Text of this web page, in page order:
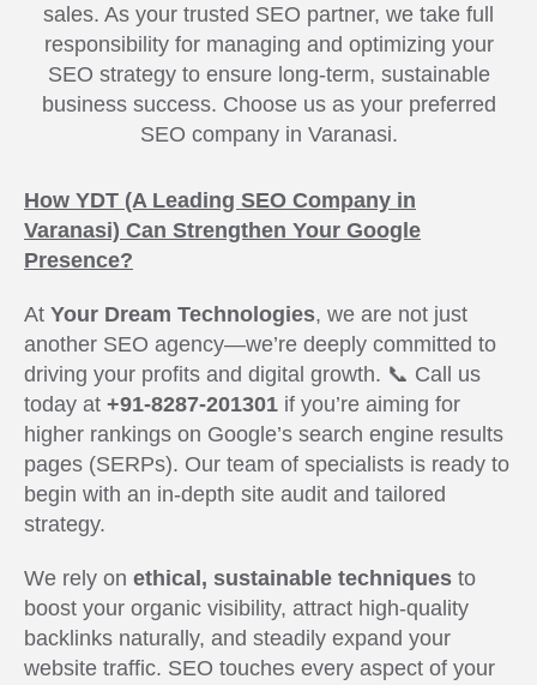
sales. As your trusted SEO partner, we take full
responsibility for managing and optimizing your
SEO strategy to ensure long-term, sustainable
business success. Choose us as your preferred
SEO company in Varanasi.
How YDT (A Leading SEO Company in
Varanasi) Can Strengthen Your Google
Presence?
AtYour Dream Technologies, we are not just
another SEO agency—we’re deeply committed to
driving your profits and digital growth. 📞 Call us
today at+91-8287-201301 if you’re aiming for
higher rankings on Google’s search engine results
pages (SERPs). Our team of specialists is ready to
begin with an in-depth site audit and tailored
strategy.
We rely onethical, sustainable techniques to
boost your organic visibility, attract high-quality
backlinks naturally, and steadily expand your
website traffic. SEO touches every aspect of your